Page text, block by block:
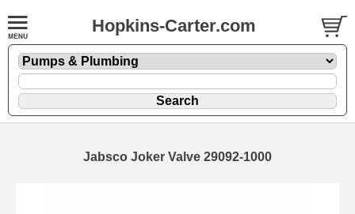
Hopkins-Carter.com
Jabsco Joker Valve 29092-1000